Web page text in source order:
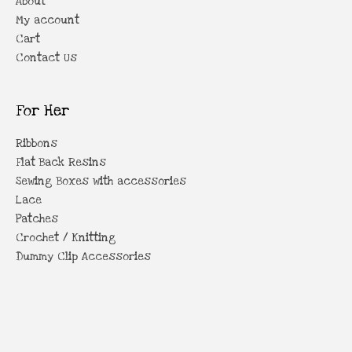
My account
Cart
Contact Us
For Her
Ribbons
Flat Back Resins
Sewing Boxes with accessories
Lace
Patches
Crochet / Knitting
Dummy Clip Accessories